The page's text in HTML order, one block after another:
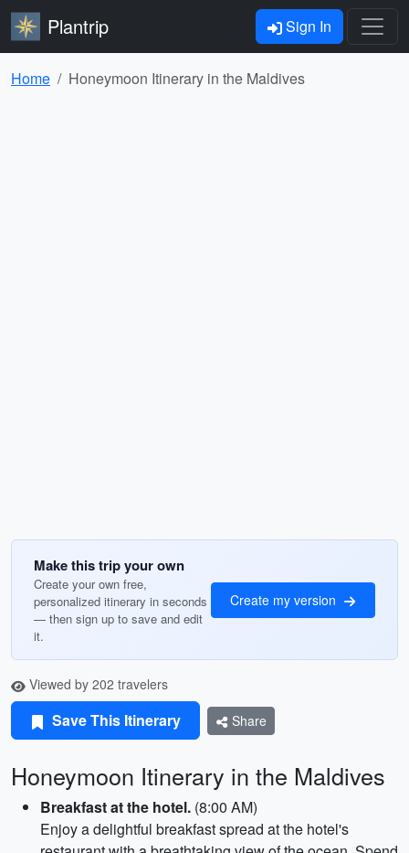
Plantrip Sign In
Home Honeymoon Itinerary in the Maldives
Make this trip your own
Create your own free,
personalized itinerary in seconds
— then sign up to save and edit
it.
Create my version
Viewed by 202 travelers
Save This Itinerary Share
Honeymoon Itinerary in the Maldives
Breakfast at the hotel. (8:00 AM)
Enjoy a delightful breakfast spread at the hotel's